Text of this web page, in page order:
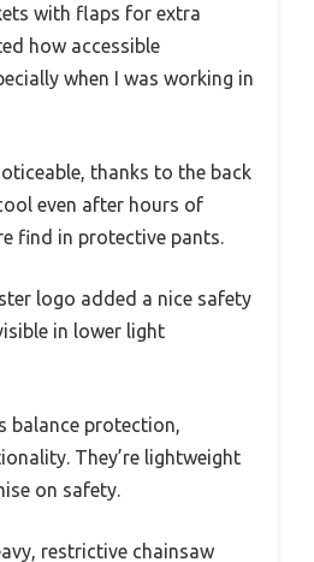
with flaps for extra
how accessible
when I was working in
thanks to the back
even after hours of
find in protective pants.
logo added a nice safety
in lower light
balance protection,
They’re lightweight
on safety.
restrictive chainsaw